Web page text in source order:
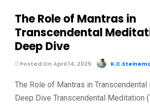
The Role of Mantras in
Transcendental
Deep Dive
Posted On April 14, 2025
The Role of Mantras in
Deep Dive Transcendental Meditation